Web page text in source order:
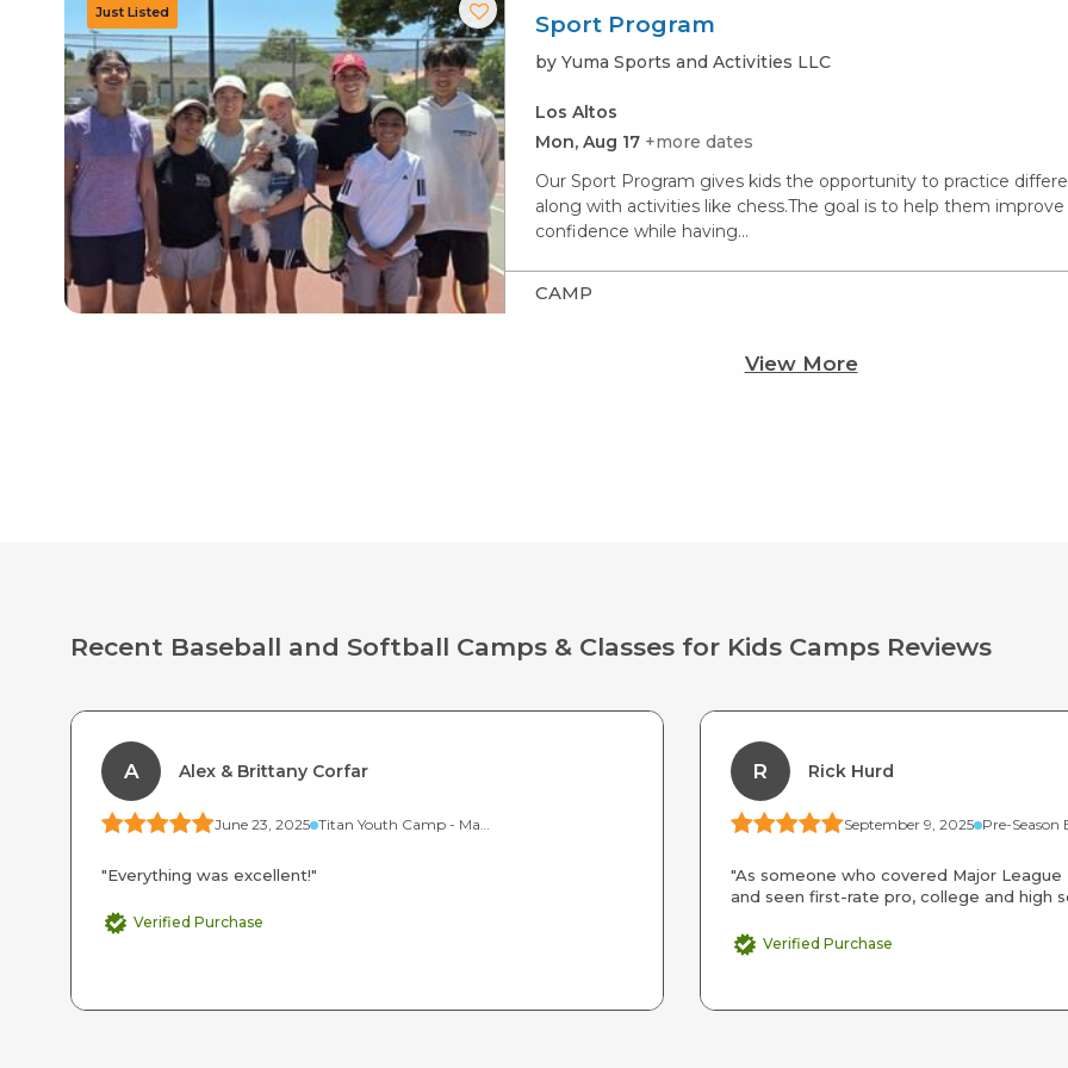
Sport Program
by Yuma Sports and Activities LLC
Los Altos
Mon, Aug 17 +more dates
Our Sport Program gives kids the opportunity to practice
along with activities like chess.The goal is to help them
confidence while having…
CAMP
View More
Recent Baseball and Softball Camps & Classes for Kids Camps Reviews
A Alex & Brittany Corfar
June 23, 2025
"Everything was excellent!"
Verified Purchase
R Rick Hurd
September 9, 2025
"As someone who covered Major
and seen first-rate pro, college and high
Verified Purchase